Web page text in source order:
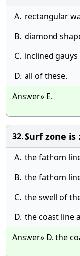
A. rectangular
B. diamond
C. inclined gauys
D. all of these.
Answer» E.
32.Surf zone is :
A. the fathom
B. the fathom
C. the swell of
D. the coast line
Answer» D. the